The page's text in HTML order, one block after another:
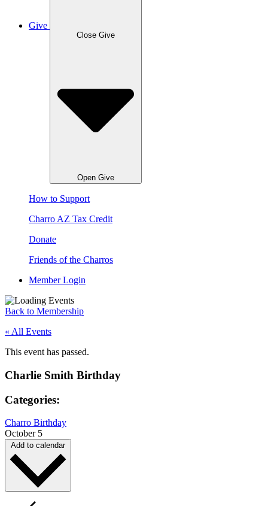
Give
Close Give
Open Give
How to Support
Charro AZ Tax Credit
Donate
Friends of the Charros
Member Login
Back to Membership
« All Events
This event has passed.
Charlie Smith Birthday
Categories:
Charro Birthday
October 5
Add to calendar